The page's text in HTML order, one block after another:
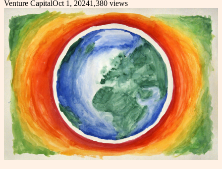
Venture CapitalOct 1, 20241,380 views